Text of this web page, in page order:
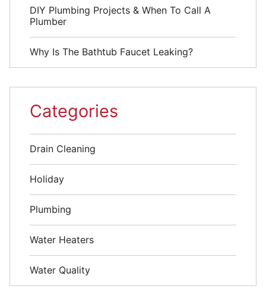
DIY Plumbing Projects & When To Call A
Plumber
Why Is The Bathtub Faucet Leaking?
Categories
Drain Cleaning
Holiday
Plumbing
Water Heaters
Water Quality